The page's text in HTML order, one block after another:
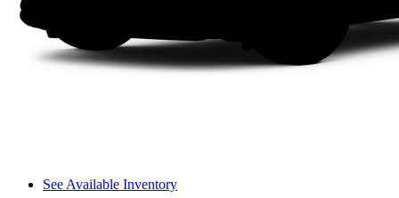
See Available Inventory